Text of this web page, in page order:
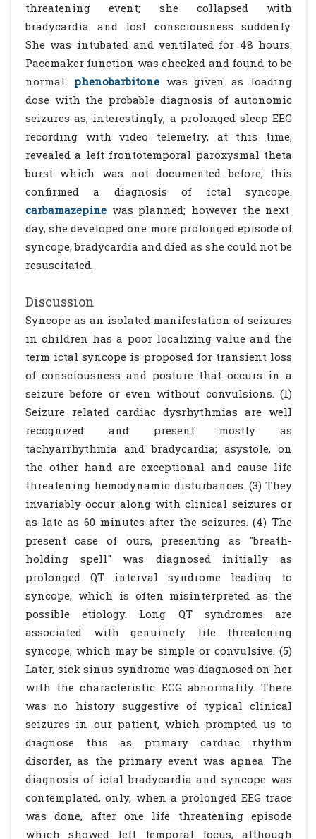
threatening event; she collapsed with
bradycardia and lost consciousness suddenly.
She was intubated and ventilated for 48 hours.
Pacemaker function was checked and found to be
normal. phenobarbitonewas given as loading
dose with the probable diagnosis of autonomic
seizures as, interestingly, a prolonged sleep EEG
recording with video telemetry, at this time,
revealed a left frontotemporal paroxysmal theta
burst which was not documented before; this
confirmed a diagnosis of ictal syncope.
carbamazepine was planned; however the next
day, she developed one more prolonged episode of
syncope, bradycardia and died as she could not be
resuscitated.
Discussion
Syncope as an isolated manifestation of seizures
in children has a poor localizing value and the
term ictal syncope is proposed for transient loss
of consciousness and posture that occurs in a
seizure before or even without convulsions. (1)
Seizure related cardiac dysrhythmias are well
recognized and present mostly as
tachyarrhythmia and bradycardia; asystole, on
the other hand are exceptional and cause life
threatening hemodynamic disturbances. (3) They
invariably occur along with clinical seizures or
as late as 60 minutes after the seizures. (4) The
present case of ours, presenting as "breath-
holding spell" was diagnosed initially as
prolonged QT interval syndrome leading to
syncope, which is often misinterpreted as the
possible etiology. Long QT syndromes are
associated with genuinely life threatening
syncope, which may be simple or convulsive. (5)
Later, sick sinus syndrome was diagnosed on her
with the characteristic ECG abnormality. There
was no history suggestive of typical clinical
seizures in our patient, which prompted us to
diagnose this as primary cardiac rhythm
disorder, as the primary event was apnea. The
diagnosis of ictal bradycardia and syncope was
contemplated, only, when a prolonged EEG trace
was done, after one life threatening episode
which showed left temporal focus, although